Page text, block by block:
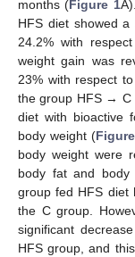
months (Figure 1
HFS diet showed
24.2% with
weight gain was
23% with respect
the group HFS → C
diet with bioactive
body weight (
body weight were
body fat and body
group fed HFS diet
the C group.
significant
HFS group, and